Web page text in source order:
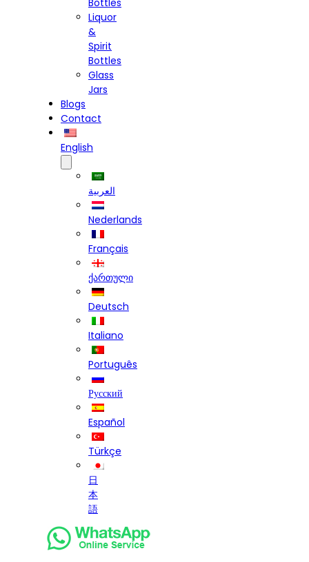
Bottles
Liquor
&
Spirit
Bottles
Glass
Jars
Blogs
Contact
English
العربية
Nederlands
Français
ქართული
Deutsch
Italiano
Português
Русский
Español
Türkçe
日
本
語